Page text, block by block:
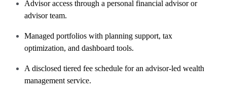
Advisor access through a personal financial advisor or
advisor team.
Managed portfolios with planning support, tax
optimization, and dashboard tools.
A disclosed tiered fee schedule for an advisor-led wealth
management service.